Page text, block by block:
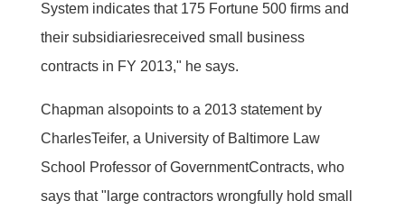
System indicates that 175 Fortune 500 firms and
their subsidiariesreceived small business
contracts in FY 2013," he says.
Chapman alsopoints to a 2013 statement by
CharlesTeifer, a University of Baltimore Law
School Professor of GovernmentContracts, who
says that "large contractors wrongfully hold small